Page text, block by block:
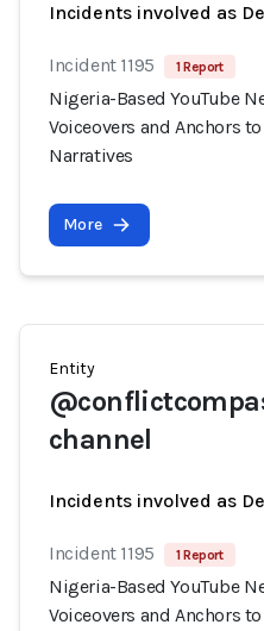
Incidents involved as
Incident 1195 1 Report
Nigeria-Based YouTube
Voiceovers and Anchors
Narratives
More
Entity
channel
Incidents involved as
Incident 1195 1 Report
Nigeria-Based YouTube
Voiceovers and Anchors